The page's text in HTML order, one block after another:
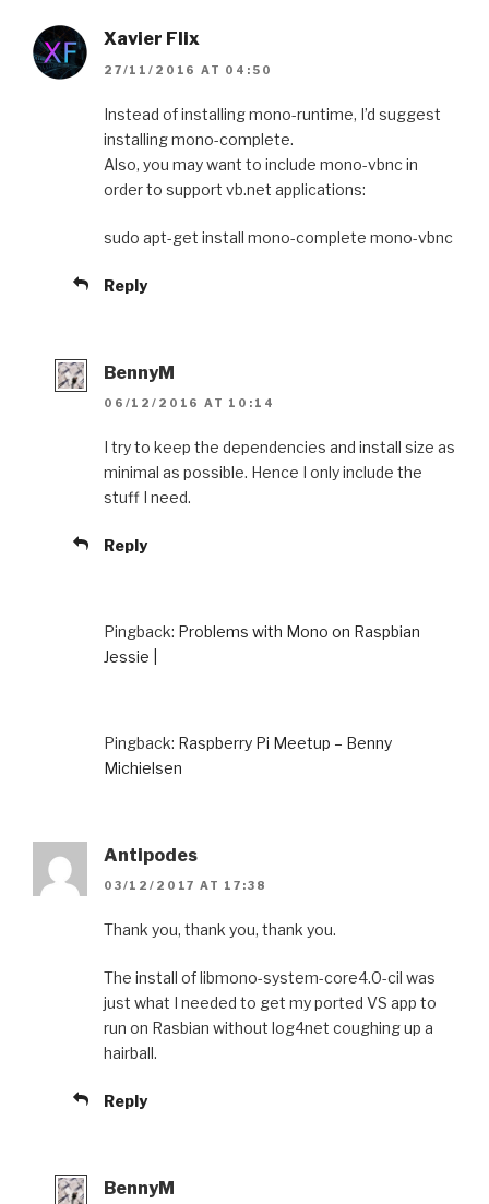
Xavier Flix
27/11/2016 AT 04:50
Instead of installing mono-runtime, I’d suggest
installing mono-complete.
Also, you may want to include mono-vbnc in
order to support vb.net applications:
sudo apt-get install mono-complete mono-vbnc
Reply
BennyM
06/12/2016 AT 10:14
I try to keep the dependencies and install size as
minimal as possible. Hence I only include the
stuff I need.
Reply
Pingback: Problems with Mono on Raspbian
Jessie |
Pingback: Raspberry Pi Meetup – Benny
Michielsen
Antipodes
03/12/2017 AT 17:38
Thank you, thank you, thank you.
The install of libmono-system-core4.0-cil was
just what I needed to get my ported VS app to
run on Rasbian without log4net coughing up a
hairball.
Reply
BennyM